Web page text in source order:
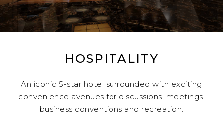
HOSPITALITY
An iconic 5-star hotel surrounded with exciting
convenience avenues for discussions, meetings,
business conventions and recreation.